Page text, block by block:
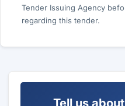
Tender Issuing Agency
regarding this tender.
Tell us